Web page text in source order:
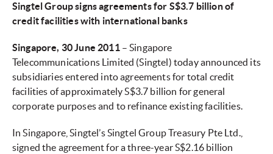
Singtel Group signs agreements for S$3.7 billion of
credit facilities with international banks
Singapore, 30 June 2011 – Singapore
Telecommunications Limited (Singtel) today announced its
subsidiaries entered into agreements for total credit
facilities of approximately S$3.7 billion for general
corporate purposes and to refinance existing facilities.
In Singapore, Singtel’s Singtel Group Treasury Pte Ltd.,
signed the agreement for a three-year S$2.16 billion